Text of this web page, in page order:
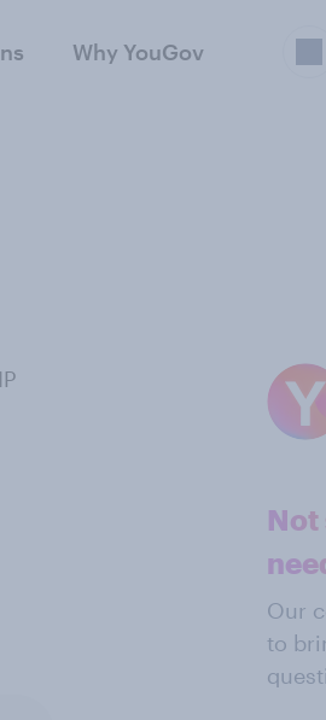
Why YouGov
Not
Our
to